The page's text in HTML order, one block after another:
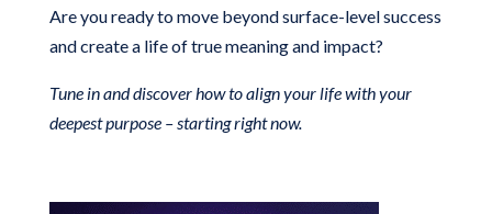
Are you ready to move beyond surface-level success
and create a life of true meaning and impact?
Tune in and discover how to align your life with your
deepest purpose – starting right now.